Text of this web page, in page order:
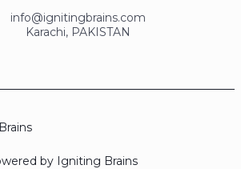
info@ignitingbrains.com
Karachi, PAKISTAN
by Igniting Brains